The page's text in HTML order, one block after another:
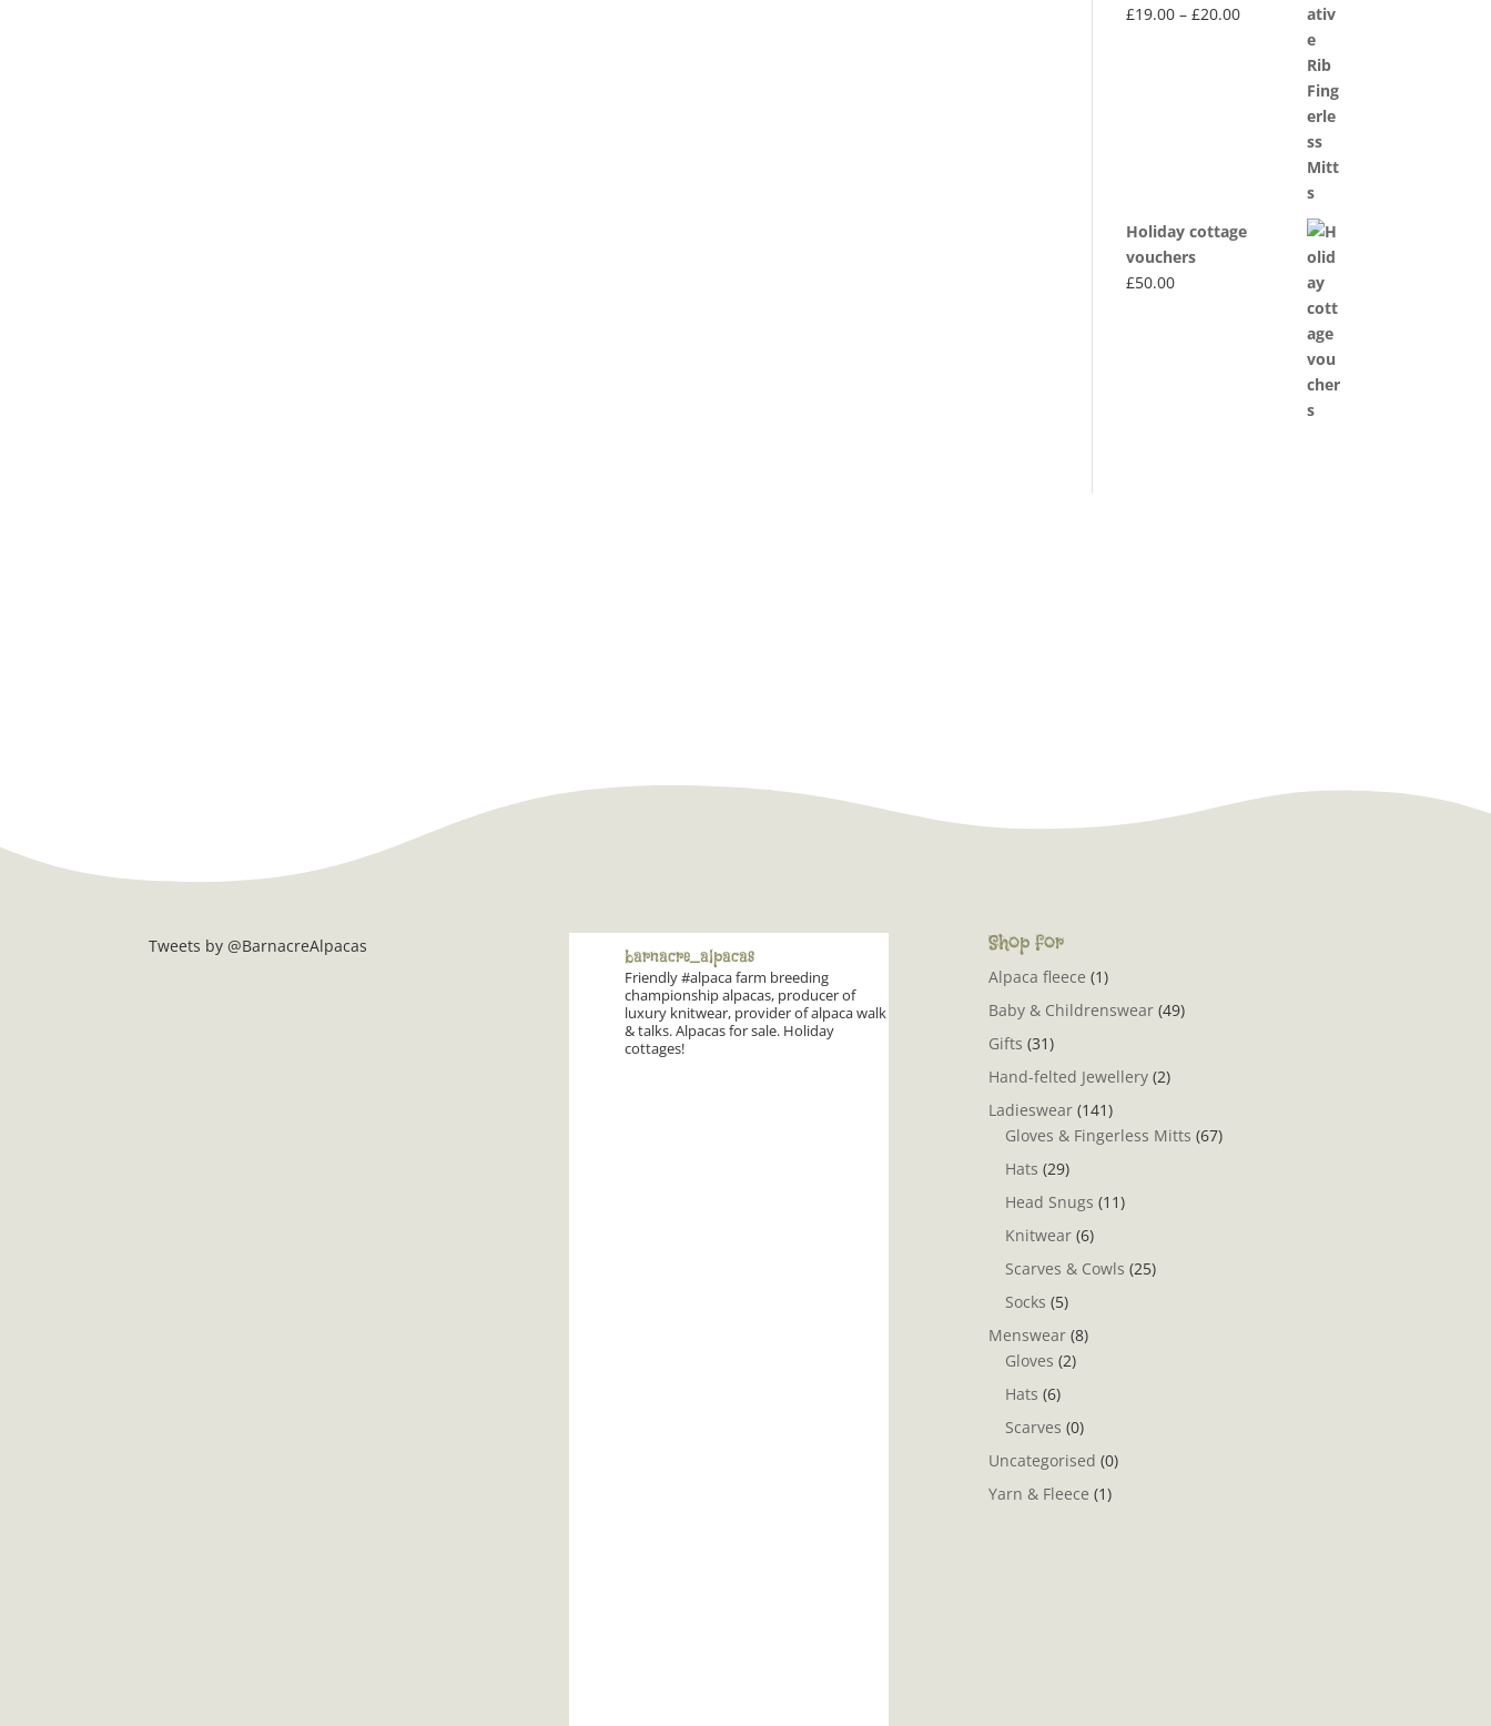
£19.00 – £20.00Price
Holiday cottage
vouchers
£50.00
Tweets by @BarnacreAlpacas barnacre_alpacas
Friendly #alpaca farm breeding
championship alpacas, producer of
luxury knitwear, provider of alpaca walk
& talks. Alpacas for sale. Holiday
cottages!
Shop for
Alpaca fleece (1)
Baby & Childrenswear (49)
Gifts (31)
Hand-felted Jewellery (2)
Ladieswear (141)
Gloves & Fingerless Mitts (67)
Hats (29)
Head Snugs (11)
Knitwear (6)
Scarves & Cowls (25)
Socks (5)
Menswear (8)
Gloves (2)
Hats (6)
Scarves (0)
Uncategorised (0)
Yarn & Fleece (1)